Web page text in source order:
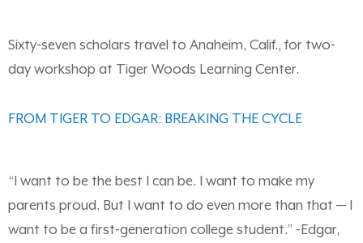
Sixty-seven scholars travel to Anaheim, Calif., for two-
day workshop at Tiger Woods Learning Center.
FROM TIGER TO EDGAR: BREAKING THE CYCLE
“I want to be the best I can be. I want to make my
parents proud. But I want to do even more than that — I
want to be a first-generation college student.” -Edgar,